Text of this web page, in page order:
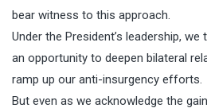
bear witness to this approach.
Under the President’s leadership,
an opportunity to deepen bilateral
ramp up our anti-insurgency efforts.
But even as we acknowledge the